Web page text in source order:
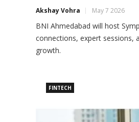
Akshay Vohra May 7 2026
BNI Ahmedabad will host
connections, expert sessions,
growth.
FINTECH